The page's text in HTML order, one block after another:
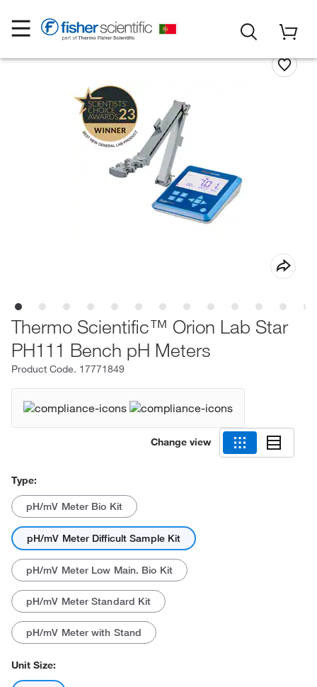
Thermo Scientific™ Orion Lab Star
PH111 Bench pH Meters
Product Code. 17771849
Change view
Type:
pH/mV Meter Bio Kit
pH/mV Meter Difficult Sample Kit
pH/mV Meter Low Main. Bio Kit
pH/mV Meter Standard Kit
pH/mV Meter with Stand
Unit Size: